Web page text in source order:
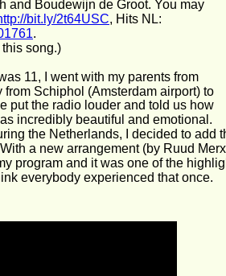
and Boudewijn de Groot. You may
bit.ly/2t64USC, Hits NL:
.
song.)
11, I went with my parents from
Schiphol (Amsterdam airport) to
put the radio louder and told us how
incredibly beautiful and emotional.
the Netherlands, I decided to add
a new arrangement (by Ruud
program and it was one of the
everybody experienced that once.